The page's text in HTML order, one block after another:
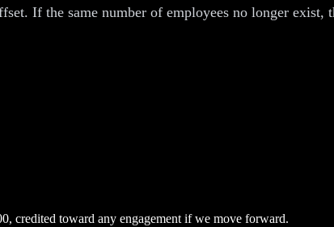
If the same number of employees no longer exist,
credited toward any engagement if we move forward.